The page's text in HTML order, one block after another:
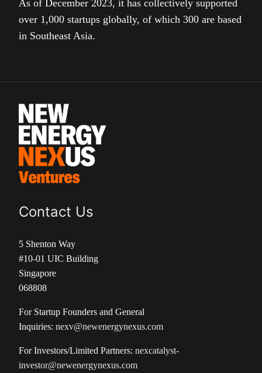
As of December 2023, it has collectively supported
over 1,000 startups globally, of which 300 are based
in Southeast Asia.
Contact Us
5 Shenton Way
#10-01 UIC Building
Singapore
068808
For Startup Founders and General
Inquiries: nexv@newenergynexus.com
For Investors/Limited Partners: nexcatalyst-
investor@newenergynexus.com